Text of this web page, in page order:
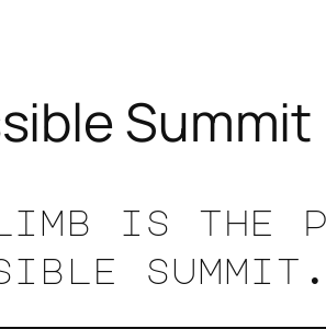
Summit
is the
summit.